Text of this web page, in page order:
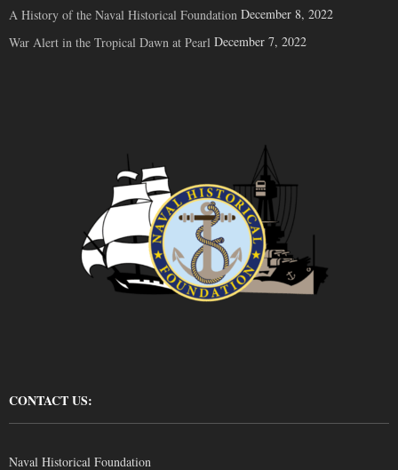
A History of the Naval Historical Foundation December 8, 2022
War Alert in the Tropical Dawn at Pearl December 7, 2022
CONTACT US:
Naval Historical Foundation